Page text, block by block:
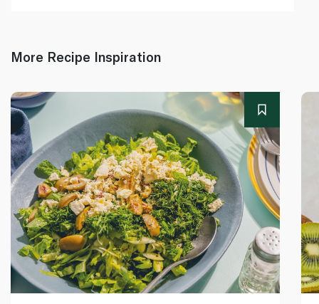
More Recipe Inspiration